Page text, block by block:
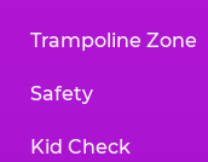
Trampoline Zone
Safety
Kid Check